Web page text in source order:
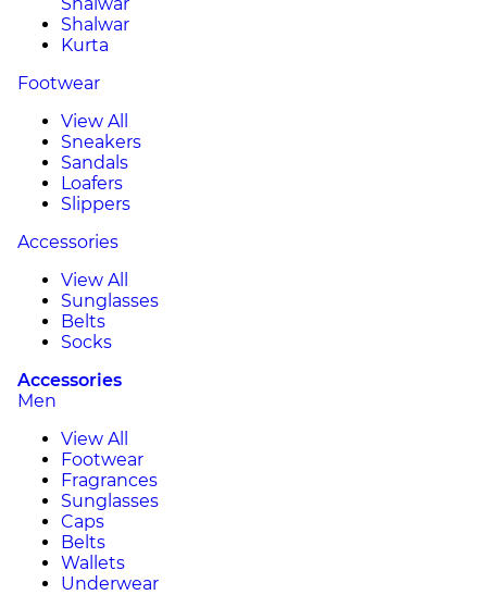
Shalwar
Kurta
Footwear
View All
Sneakers
Sandals
Loafers
Slippers
Accessories
View All
Sunglasses
Belts
Socks
Accessories
Men
View All
Footwear
Fragrances
Sunglasses
Caps
Belts
Wallets
Underwear